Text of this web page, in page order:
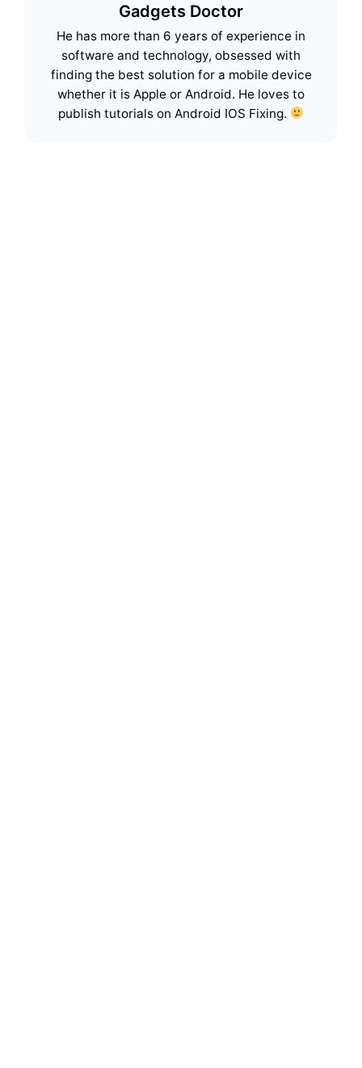
Gadgets Doctor
He has more than 6 years of experience in
software and technology, obsessed with
finding the best solution for a mobile device
whether it is Apple or Android. He loves to
publish tutorials on Android IOS Fixing.